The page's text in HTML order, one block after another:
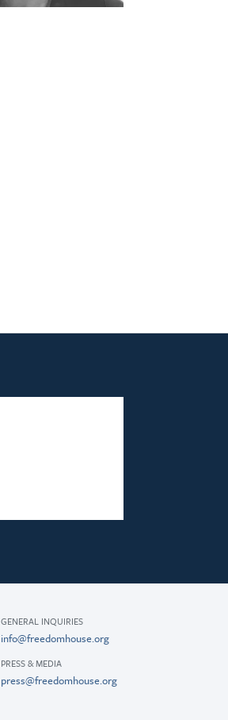
GENERAL INQUIRIES
info@freedomhouse.org
PRESS & MEDIA
press@freedomhouse.org